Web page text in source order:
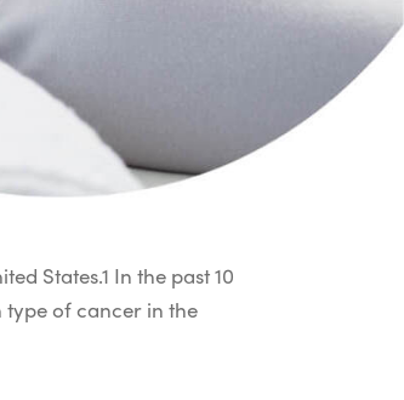
States.1 In the past 10
type of cancer in the